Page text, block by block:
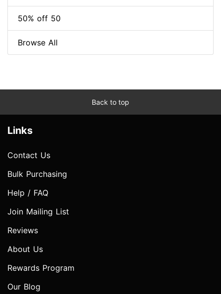
50% off 50
Browse All
Back to top
Links
Contact Us
Bulk Purchasing
Help / FAQ
Join Mailing List
Reviews
About Us
Rewards Program
Our Blog